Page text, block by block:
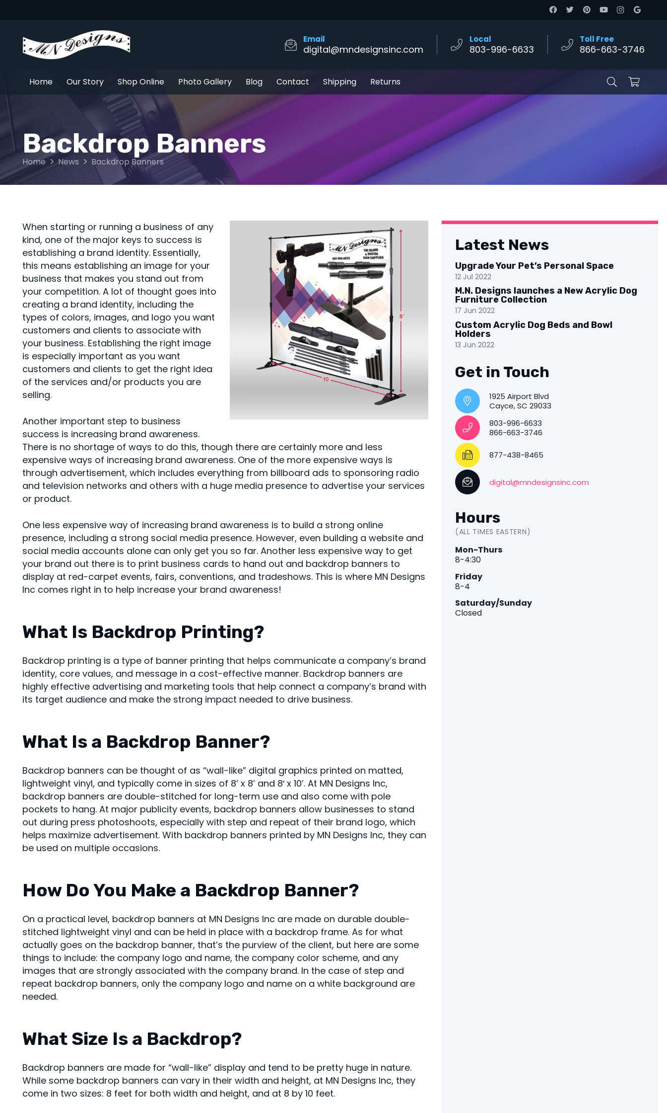
Email
digital@mndesignsinc.com
Local
803-996-6633
Toll Free
866-663-3746
Home Our Story Shop Online Photo Gallery Blog Contact Shipping Returns
Backdrop Banners
Home News Backdrop Banners
When starting or running a business of any
kind, one of the major keys to success is
establishing a brand identity. Essentially,
this means establishing an image for your
business that makes you stand out from
your competition. A lot of thought goes into
creating a brand identity, including the
types of colors, images, and logo you want
customers and clients to associate with
your business. Establishing the right image
is especially important as you want
customers and clients to get the right idea
of the services and/or products you are
selling.
Another important step to business
success is increasing brand awareness.
There is no shortage of ways to do this, though there are certainly more and less
expensive ways of increasing brand awareness. One of the more expensive ways is
through advertisement, which includes everything from billboard ads to sponsoring radio
and television networks and others with a huge media presence to advertise your services
or product.
One less expensive way of increasing brand awareness is to build a strong online
presence, including a strong social media presence. However, even building a website and
social media accounts alone can only get you so far. Another less expensive way to get
your brand out there is to print business cards to hand out and backdrop banners to
display at red-carpet events, fairs, conventions, and tradeshows. This is where MN Designs
Inc comes right in to help increase your brand awareness!
What Is Backdrop Printing?
Backdrop printing is a type of banner printing that helps communicate a company’s brand
identity, core values, and message in a cost-effective manner. Backdrop banners are
highly effective advertising and marketing tools that help connect a company’s brand with
its target audience and make the strong impact needed to drive business.
What Is a Backdrop Banner?
Backdrop banners can be thought of as “wall-like” digital graphics printed on matted,
lightweight vinyl, and typically come in sizes of 8’ x 8’ and 8′ x 10’. At MN Designs Inc,
backdrop banners are double-stitched for long-term use and also come with pole
pockets to hang. At major publicity events, backdrop banners allow businesses to stand
out during press photoshoots, especially with step and repeat of their brand logo, which
helps maximize advertisement. With backdrop banners printed by MN Designs Inc, they can
be used on multiple occasions.
How Do You Make a Backdrop Banner?
On a practical level, backdrop banners at MN Designs Inc are made on durable double-
stitched lightweight vinyl and can be held in place with a backdrop frame. As for what
actually goes on the backdrop banner, that’s the purview of the client, but here are some
things to include: the company logo and name, the company color scheme, and any
images that are strongly associated with the company brand. In the case of step and
repeat backdrop banners, only the company logo and name on a white background are
needed.
What Size Is a Backdrop?
Backdrop banners are made for “wall-like” display and tend to be pretty huge in nature.
While some backdrop banners can vary in their width and height, at MN Designs Inc, they
come in two sizes: 8 feet for both width and height, and at 8 by 10 feet.
Latest News
Upgrade Your Pet’s Personal Space
12 Jul 2022
M.N. Designs launches a New Acrylic Dog
Furniture Collection
17 Jun 2022
Custom Acrylic Dog Beds and Bowl
Holders
13 Jun 2022
Get in Touch
1925 Airport Blvd
Cayce, SC 29033
803-996-6633
866-663-3746
877-438-8465
digital@mndesignsinc.com
Hours
(ALL TIMES EASTERN)
Mon-Thurs
8-4:30
Friday
8-4
Saturday/Sunday
Closed